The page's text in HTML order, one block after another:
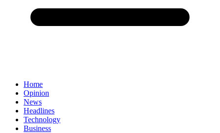
Home
Opinion
News
Headlines
Technology
Business